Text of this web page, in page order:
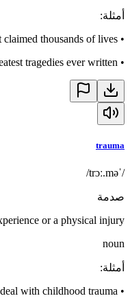
أمثلة:
•
thousands of lives.
•
tragedies ever written.
trauma
/ˈtrɔː.mə/
صدمة
or a physical injury
noun
أمثلة:
•
with childhood trauma.